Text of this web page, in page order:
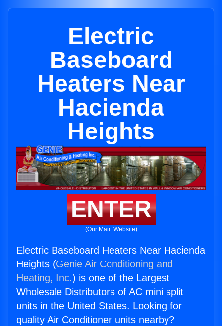
Electric
Baseboard
Heaters Near
Hacienda
Heights
ENTER
(Our Main Website)
Electric Baseboard Heaters Near Hacienda
Heights (Genie Air Conditioning and
Heating, Inc.) is one of the Largest
Wholesale Distributors of AC mini split
units in the United States. Looking for
quality Air Conditioner units nearby?